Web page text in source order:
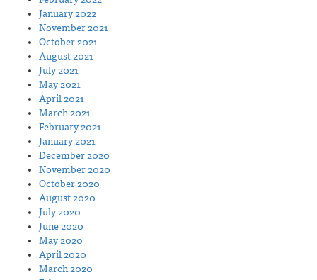
January 2022
November 2021
October 2021
August 2021
July 2021
May 2021
April 2021
March 2021
February 2021
January 2021
December 2020
November 2020
October 2020
August 2020
July 2020
June 2020
May 2020
April 2020
March 2020